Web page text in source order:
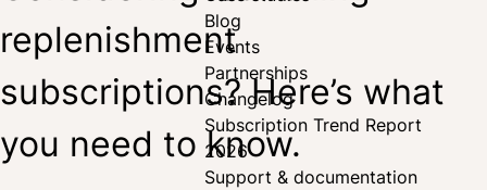
Blog
Events
Partnerships
Changelog
Subscription Trend Report
2026
Support & documentation
replenishment
subscriptions? Here’s what
you need to know.